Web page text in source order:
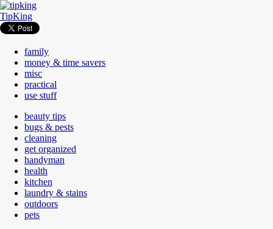
TipKing
family
money & time savers
misc
practical
use stuff
beauty tips
bugs & pests
cleaning
get organized
handyman
health
kitchen
laundry & stains
outdoors
pets